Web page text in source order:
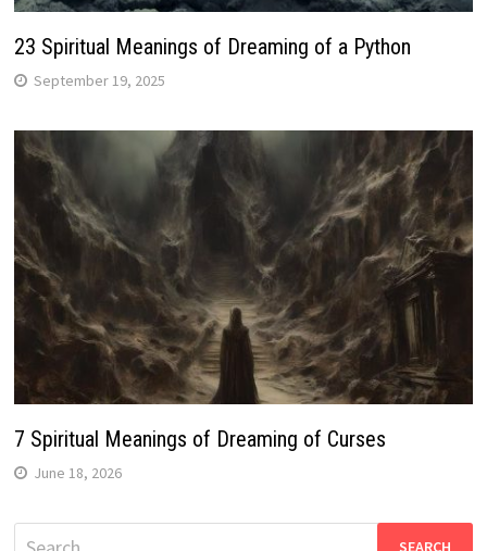
23 Spiritual Meanings of Dreaming of a Python
September 19, 2025
7 Spiritual Meanings of Dreaming of Curses
June 18, 2026
Search